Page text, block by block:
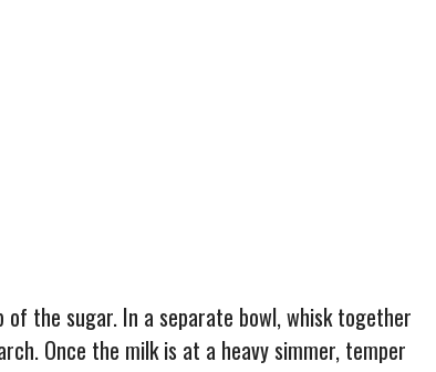
of the sugar. In a separate bowl, whisk together
Once the milk is at a heavy simmer, temper